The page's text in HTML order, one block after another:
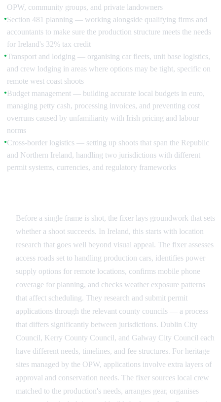
OPW, community groups, and private landowners
●Section 481 planning — working alongside qualifying firms and
accountants to make sure the production structure meets the needs
for Ireland's 32% tax credit
●Transport and lodging — organising car fleets, unit base logistics,
and crew lodging in areas where options may be tight, specific on
remote west coast shoots
●Budget management — building accurate local budgets in euro,
managing petty cash, processing invoices, and preventing cost
overruns caused by unfamiliarity with Irish pricing and labour
norms
●Cross-border logistics — setting up shoots that span the Republic
and Northern Ireland, handling two jurisdictions with different
permit systems, currencies, and regulatory frameworks
Before a single frame is shot, the fixer lays groundwork that sets
whether a shoot succeeds. In Ireland, this starts with location
research that goes well beyond visual appeal. The fixer assesses
access roads set to handling production cars, identifies power
supply options for remote locations, confirms mobile phone
coverage for planning, and checks weather exposure patterns
that affect scheduling. They research and submit permit
applications through the relevant county councils — a process
that differs significantly between jurisdictions. Dublin City
Council, Kerry County Council, and Galway City Council each
have different needs, timelines, and fee structures. For heritage
sites managed by the OPW, applications involve extra layers of
approval and conservation needs. The fixer sources local crew
matched to the production's needs, arranges gear, organises